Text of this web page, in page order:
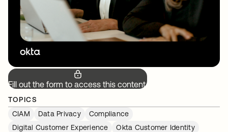
Fill out the form to access this content.
TOPICS
CIAM
Data Privacy
Compliance
Digital Customer Experience
Okta Customer Identity